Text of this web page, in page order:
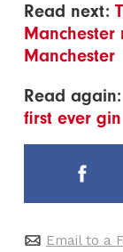
Read next:
Manchester
Manchester
Read
first ever gin
Email to a